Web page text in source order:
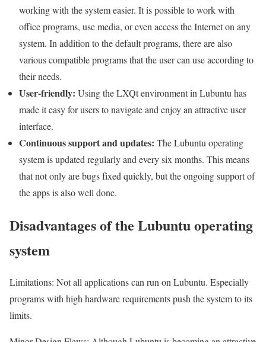
working with the system easier. It is possible to work with
office programs, use media, or even access the Internet on any
system. In addition to the default programs, there are also
various compatible programs that the user can use according to
their needs.
User-friendly: Using the LXQt environment in Lubuntu has
made it easy for users to navigate and enjoy an attractive user
interface.
Continuous support and updates: The Lubuntu operating
system is updated regularly and every six months. This means
that not only are bugs fixed quickly, but the ongoing support of
the apps is also well done.
Disadvantages of the Lubuntu operating
system
Limitations: Not all applications can run on Lubuntu. Especially
programs with high hardware requirements push the system to its
limits.